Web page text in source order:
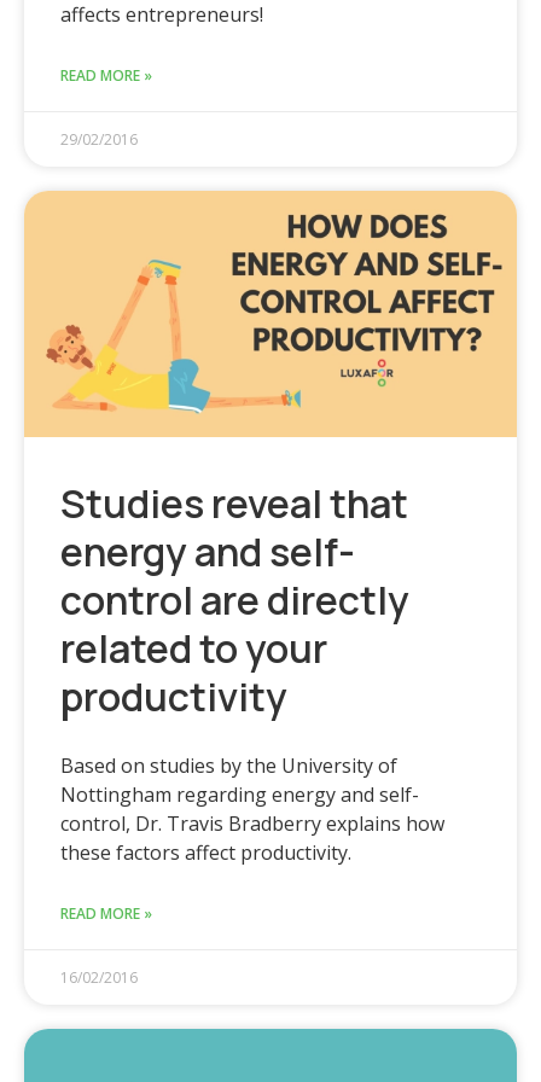
affects entrepreneurs!
READ MORE »
29/02/2016
Studies reveal that
energy and self-
control are directly
related to your
productivity
Based on studies by the University of
Nottingham regarding energy and self-
control, Dr. Travis Bradberry explains how
these factors affect productivity.
READ MORE »
16/02/2016